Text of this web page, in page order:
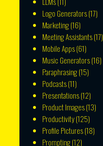
Logo Generators(17)
Marketing(16)
Meeting Assistants(17)
Mobile Apps(61)
Music Generators(16)
Paraphrasing(15)
Podcasts(11)
Presentations(12)
Product Images(13)
Productivity(125)
Profile Pictures(18)
Prompting(12)